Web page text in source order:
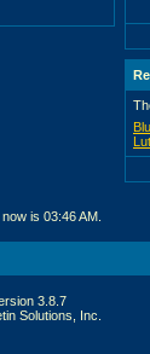
is 03:46 AM.
3.8.7
Solutions, Inc.